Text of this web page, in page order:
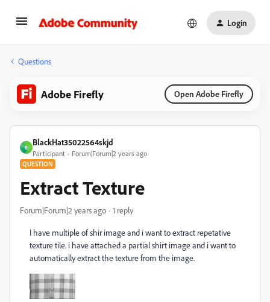
Login
Questions
Adobe Firefly Open Adobe Firefly
B
BlackHat35022564skjd
Participant Forum|Forum|2 years ago
QUESTION
Extract Texture
Forum|Forum|2 years ago 1 reply
I have multiple of shir image and i want to extract repetative
texture tile. i have attached a partial shirt image and i want to
automatically extract the texture from the image.